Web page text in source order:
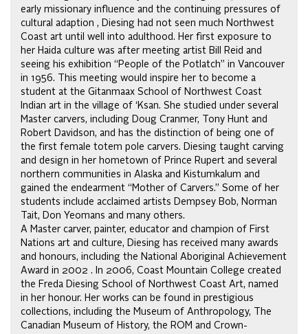
early missionary influence and the continuing pressures of
cultural adaption , Diesing had not seen much Northwest
Coast art until well into adulthood. Her first exposure to
her Haida culture was after meeting artist Bill Reid and
seeing his exhibition “People of the Potlatch” in Vancouver
in 1956. This meeting would inspire her to become a
student at the Gitanmaax School of Northwest Coast
Indian art in the village of ‘Ksan. She studied under several
Master carvers, including Doug Cranmer, Tony Hunt and
Robert Davidson, and has the distinction of being one of
the first female totem pole carvers. Diesing taught carving
and design in her hometown of Prince Rupert and several
northern communities in Alaska and Kistumkalum and
gained the endearment “Mother of Carvers.” Some of her
students include acclaimed artists Dempsey Bob, Norman
Tait, Don Yeomans and many others.
A Master carver, painter, educator and champion of First
Nations art and culture, Diesing has received many awards
and honours, including the National Aboriginal Achievement
Award in 2002 . In 2006, Coast Mountain College created
the Freda Diesing School of Northwest Coast Art, named
in her honour. Her works can be found in prestigious
collections, including the Museum of Anthropology, The
Canadian Museum of History, the ROM and Crown-